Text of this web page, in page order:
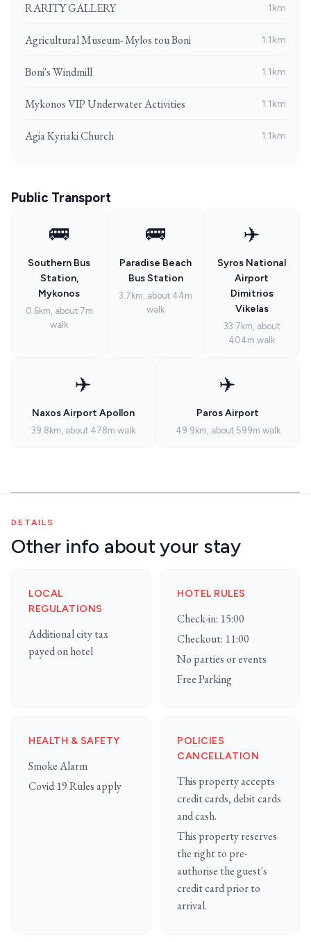
RARITY GALLERY 1km
Agricultural Museum- Mylos tou Boni 1.1km
Boni's Windmill 1.1km
Mykonos VIP Underwater Activities 1.1km
Agia Kyriaki Church 1.1km
Public Transport
🚌
Southern Bus
Station,
Mykonos
0.6km, about 7m
walk
🚌
Paradise Beach
Bus Station
3.7km, about 44m
walk
✈️
Syros National
Airport
Dimitrios
Vikelas
33.7km, about
404m walk
✈️
Naxos Airport Apollon
39.8km, about 478m walk
✈️
Paros Airport
49.9km, about 599m walk
DETAILS
Other info about your stay
LOCAL
REGULATIONS
Additional city tax
payed on hotel
HOTEL RULES
Check-in: 15:00
Checkout: 11:00
No parties or events
Free Parking
HEALTH & SAFETY
Smoke Alarm
Covid 19 Rules apply
POLICIES
CANCELLATION
This property accepts
credit cards, debit cards
and cash.
This property reserves
the right to pre-
authorise the guest's
credit card prior to
arrival.